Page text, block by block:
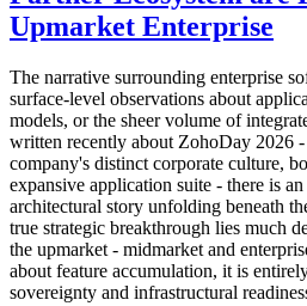
Upmarket Enterprise
The narrative surrounding enterprise
surface-level observations about
models, or the sheer volume of
written recently about ZohoDay 2026
company's distinct corporate culture,
expansive application suite - there is
architectural story unfolding beneath
true strategic breakthrough lies much
the upmarket - midmarket and
about feature accumulation, it is
sovereignty and infrastructural